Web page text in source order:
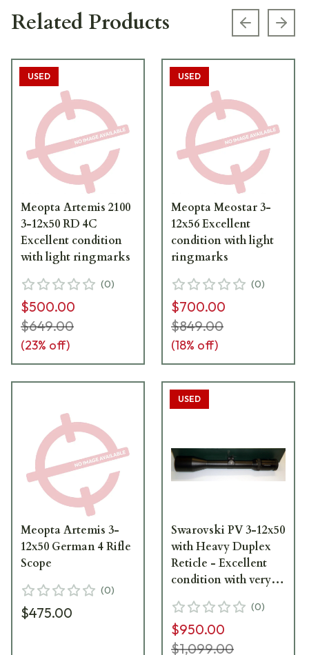
Related Products Previous
USED
Meopta Artemis 2100
3-12x50 RD 4C
Excellent condition
with light ringmarks
(0)
$500.00
$649.00
(23% off)
USED
Meopta Meostar 3-
12x56 Excellent
condition with light
ringmarks
(0)
$700.00
$849.00
(18% off)
Meopta Artemis 3-
12x50 German 4 Rifle
Scope
(0)
$475.00
USED
Swarovski PV 3-12x50
with Heavy Duplex
Reticle - Excellent
condition with very
#UB120
(0)
$950.00
$1,099.00